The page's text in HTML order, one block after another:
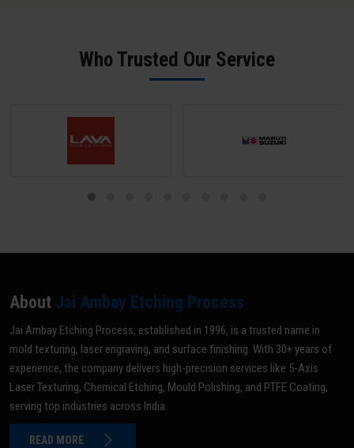
zero errors.Who Trusted Our Service
About Jai Ambay Etching Process
Jai Ambay Etching Process, established in 1996, is a trusted name in
mold texturing, laser engraving, and surface finishing. With 30+ years of
experience, the company delivers high-precision services like 5-Axis
Laser Texturing, Chemical Etching, Mould Polishing, and PTFE Coating,
serving top industries across India.
READ MORE